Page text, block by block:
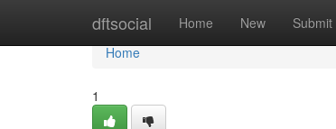
dftsocial Home New Submit
Home
Home
1